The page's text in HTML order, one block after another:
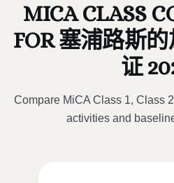
MICA CLASS
FOR 塞浦路斯
证
Compare MiCA Class 1, Class
activities and